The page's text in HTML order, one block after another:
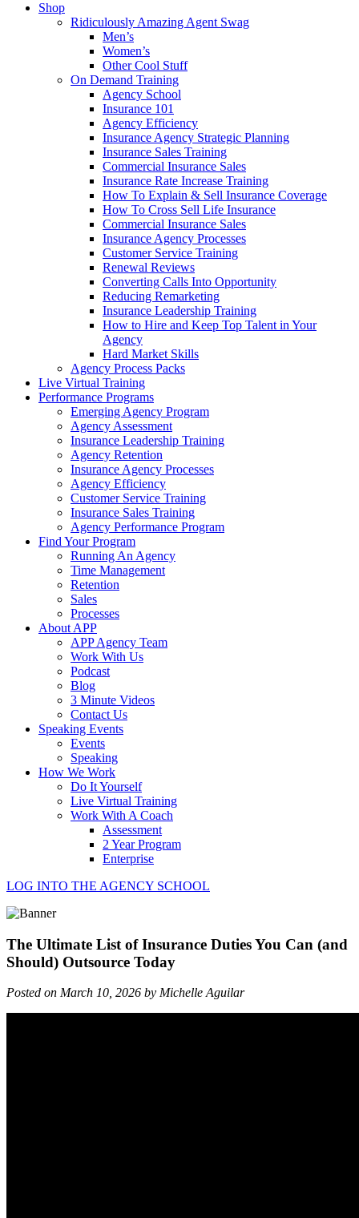
Shop
Ridiculously Amazing Agent Swag
Men’s
Women’s
Other Cool Stuff
On Demand Training
Agency School
Insurance 101
Agency Efficiency
Insurance Agency Strategic Planning
Insurance Sales Training
Commercial Insurance Sales
Insurance Rate Increase Training
How To Explain & Sell Insurance Coverage
How To Cross Sell Life Insurance
Commercial Insurance Sales
Insurance Agency Processes
Customer Service Training
Renewal Reviews
Converting Calls Into Opportunity
Reducing Remarketing
Insurance Leadership Training
How to Hire and Keep Top Talent in Your
Agency
Hard Market Skills
Agency Process Packs
Live Virtual Training
Performance Programs
Emerging Agency Program
Agency Assessment
Insurance Leadership Training
Agency Retention
Insurance Agency Processes
Agency Efficiency
Customer Service Training
Insurance Sales Training
Agency Performance Program
Find Your Program
Running An Agency
Time Management
Retention
Sales
Processes
About APP
APP Agency Team
Work With Us
Podcast
Blog
3 Minute Videos
Contact Us
Speaking Events
Events
Speaking
How We Work
Do It Yourself
Live Virtual Training
Work With A Coach
Assessment
2 Year Program
Enterprise
LOG INTO THE AGENCY SCHOOL
The Ultimate List of Insurance Duties You Can (and
Should) Outsource Today
Posted on March 10, 2026 by Michelle Aguilar